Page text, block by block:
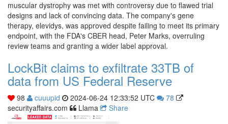
muscular dystrophy was met with controversy due to flawed trial
designs and lack of convincing data. The company's gene
therapy, elevidys, was approved despite failing to meet its primary
endpoint, with the FDA's CBER head, Peter Marks, overruling
review teams and granting a wider label approval.
LockBit claims to exfiltrate 33TB of
data from US Federal Reserve
98 cuuupid 2024-06-24 12:33:52 UTC
78
securityaffairs.com
Llama Share